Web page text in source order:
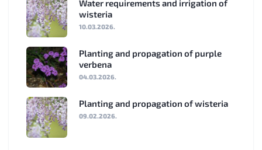
Water requirements and irrigation of
wisteria
10.03.2026.
Planting and propagation of purple
verbena
04.03.2026.
Planting and propagation of wisteria
09.02.2026.